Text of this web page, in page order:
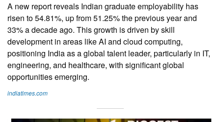
A new report reveals Indian graduate employability has
risen to 54.81%, up from 51.25% the previous year and
33% a decade ago. This growth is driven by skill
development in areas like AI and cloud computing,
positioning India as a global talent leader, particularly in IT,
engineering, and healthcare, with significant global
opportunities emerging.
indiatimes.com